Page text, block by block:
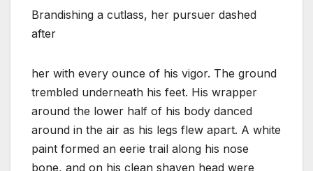
Brandishing a cutlass, her pursuer dashed
after
her with every ounce of his vigor. The ground
trembled underneath his feet. His wrapper
around the lower half of his body danced
around in the air as his legs flew apart. A white
paint formed an eerie trail along his nose
bone, and on his clean shaven head were